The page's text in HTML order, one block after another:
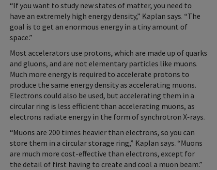
“If you want to study new states of matter, you need to
have an extremely high energy density,” Kaplan says. “The
goal is to get an enormous energy in a tiny amount of
space.”
Most accelerators use protons, which are made up of quarks
and gluons, and are not elementary particles like muons.
Much more energy is required to accelerate protons to
produce the same energy density as accelerating muons.
Electrons could also be used, but accelerating them in a
circular ring is less efficient than accelerating muons, as
electrons radiate energy in the form of synchrotron X-rays.
“Muons are 200 times heavier than electrons, so you can
store them in a circular storage ring,” Kaplan says. “Muons
are much more cost-effective than electrons, except for
the detail of first having to create and cool a muon beam.”